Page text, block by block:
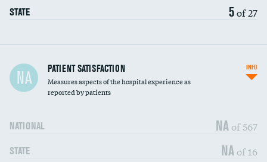
STATE 5of 27
In-hospital mortality
30-day mortality
NA PATIENT SATISFACTION
Measures aspects of the hospital experience as
reported by patients
NATIONAL NA of 567
STATE NA of 16
INFO